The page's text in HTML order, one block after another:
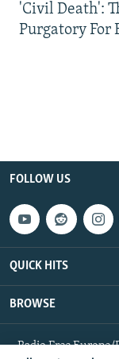
'Civil Death':
Purgatory For
FOLLOW US
QUICK HITS
BROWSE
Radio Free